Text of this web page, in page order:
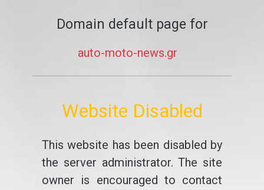
Domain default page for
auto-moto-news.gr
Website Disabled
This website has been disabled by
the server administrator. The site
owner is encouraged to contact